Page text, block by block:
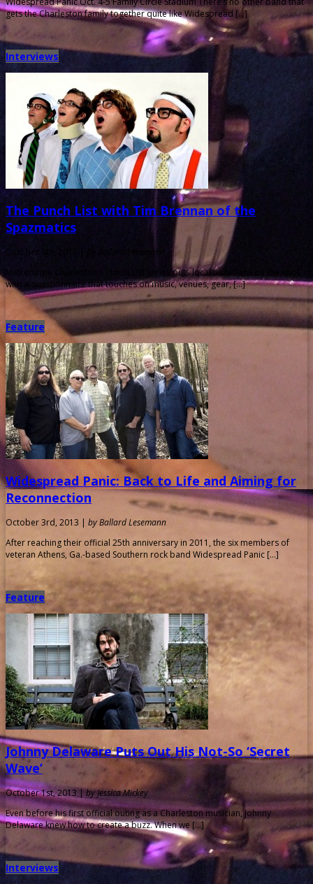
gets the Charleston family together quite like Widespread […]
Interviews
The Punch List with Tim Brennan of the
Spazmatics
October 4th, 2013 |
by Ballard Lesemann
Metronome Charleston‘s Punch List series puts local musicians on the spot
with a questionnaire that touches on music, venues, gear, […]
Feature
Widespread Panic: Back to Life and Aiming for
Reconnection
October 3rd, 2013 | by Ballard Lesemann
After reaching their official 25th anniversary in 2011, the six members of
veteran Athens, Ga.-based Southern rock band Widespread Panic […]
Feature
Johnny Delaware Puts Out His Not-So ‘Secret
Wave’
October 1st, 2013 |by Jessica Mickey
Even before his first official outing as a Charleston musician, Johnny
Delaware knew how to create a buzz. When we […]
Interviews